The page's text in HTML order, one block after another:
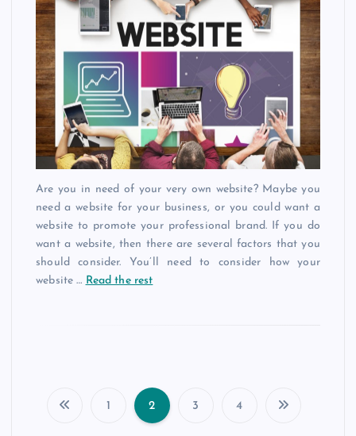
Are you in need of your very own website? Maybe you
need a website for your business, or you could want a
website to promote your professional brand. If you do
want a website, then there are several factors that you
should consider. You’ll need to consider how your
website… Read the rest
1 2 3 4